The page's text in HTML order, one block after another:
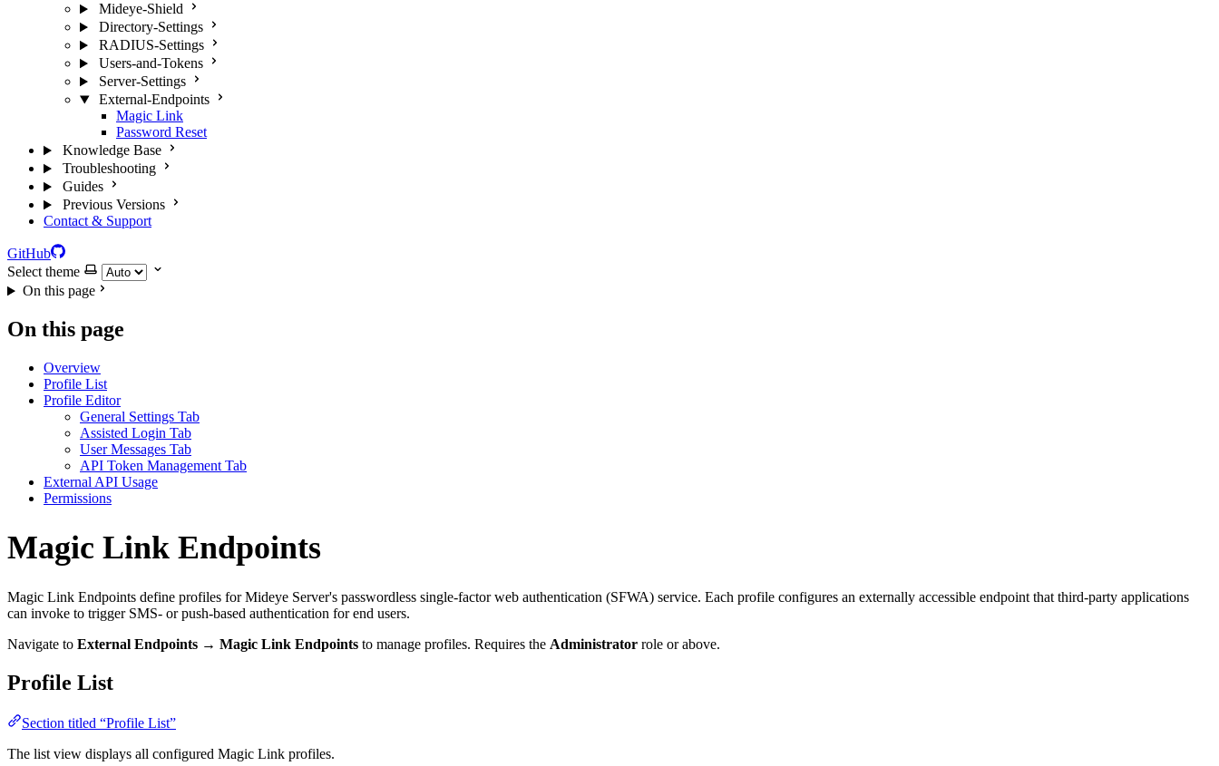
Mideye-Shield
Directory-Settings
RADIUS-Settings
Users-and-Tokens
Server-Settings
External-Endpoints
Magic Link
Password Reset
Knowledge Base
Troubleshooting
Guides
Previous Versions
Contact & Support
GitHub
Select theme
On this page
On this page
Overview
Profile List
Profile Editor
General Settings Tab
Assisted Login Tab
User Messages Tab
API Token Management Tab
External API Usage
Permissions
Magic Link Endpoints
Magic Link Endpoints define profiles for Mideye Server's passwordless single-factor web authentication (SFWA) service. Each profile configures an externally accessible endpoint that third-party applications
can invoke to trigger SMS- or push-based authentication for end users.
Navigate to External Endpoints → Magic Link Endpoints to manage profiles. Requires the Administrator role or above.
Profile List
Section titled “Profile List”
The list view displays all configured Magic Link profiles.